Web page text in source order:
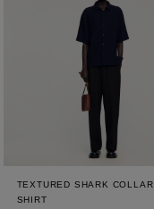
TEXTURED SHARK COLLAR
SHIRT